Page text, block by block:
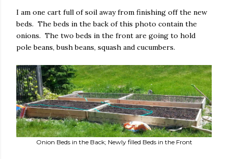
I am one cart full of soil away from finishing off the new
beds. The beds in the back of this photo contain the
onions. The two beds in the front are going to hold
pole beans, bush beans, squash and cucumbers.
Onion Beds in the Back; Newly filled Beds in the Front